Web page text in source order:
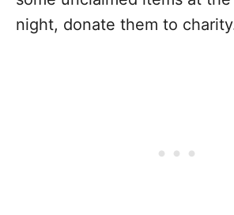
night, donate them to